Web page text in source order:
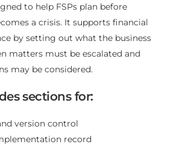
to help FSPs plan before
a crisis. It supports financial
by setting out what the business
matters must be escalated and
may be considered.
sections for:
version control
record